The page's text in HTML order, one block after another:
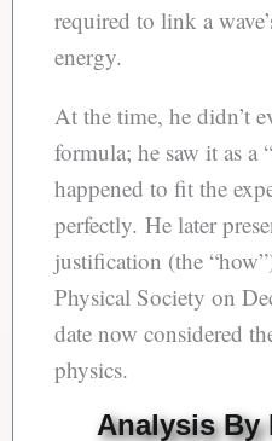
required to link a
energy.
At the time, he didn’t
formula; he saw it as
happened to fit the
perfectly. He later
justification (the
Physical Society on
date now considered
physics.
Analysis By